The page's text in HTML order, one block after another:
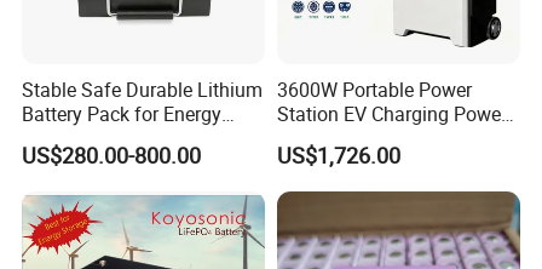
Stable Safe Durable Lithium
Battery Pack for Energy
Storage
US$280.00-800.00
3600W Portable Power
Station EV Charging Power
Bank & Charging Bank for
Camping Outdoor Power
Supply
US$1,726.00